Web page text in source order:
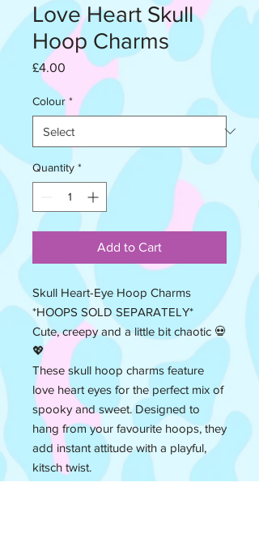
Love Heart Skull
Hoop Charms
£4.00 Price
Colour *
Quantity *
Add to Cart
Skull Heart-Eye Hoop Charms
*HOOPS SOLD SEPARATELY*
Cute, creepy and a little bit chaotic 💀
💖
These skull hoop charms feature
love heart eyes for the perfect mix of
spooky and sweet. Designed to
hang from your favourite hoops, they
add instant attitude with a playful,
kitsch twist.